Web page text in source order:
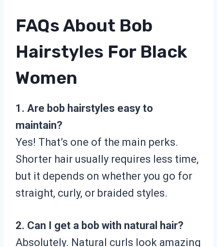
FAQs About Bob
Hairstyles For Black
Women
1. Are bob hairstyles easy to
maintain?
Yes! That’s one of the main perks.
Shorter hair usually requires less time,
but it depends on whether you go for
straight, curly, or braided styles.
2. Can I get a bob with natural hair?
Absolutely. Natural curls look amazing